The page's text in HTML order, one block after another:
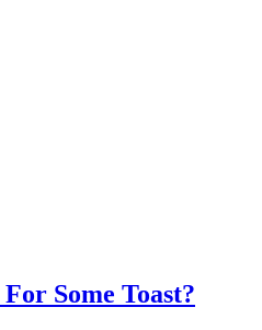
Some Toast?